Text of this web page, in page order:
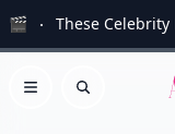
🎬 These Celebrity
Open menu
Search